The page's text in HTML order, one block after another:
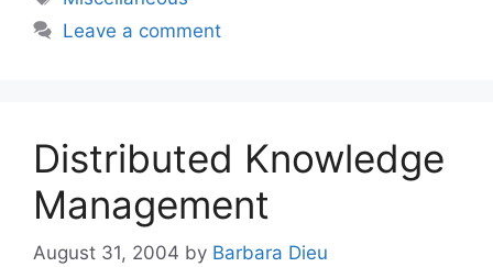
Leave a comment
Distributed Knowledge
Management
August 31, 2004 by Barbara Dieu